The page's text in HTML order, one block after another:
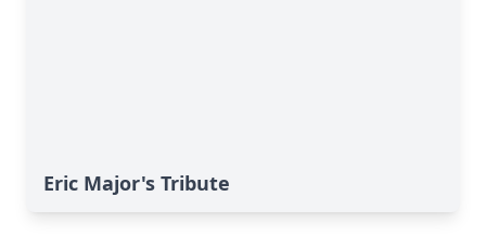
Eric Major's Tribute